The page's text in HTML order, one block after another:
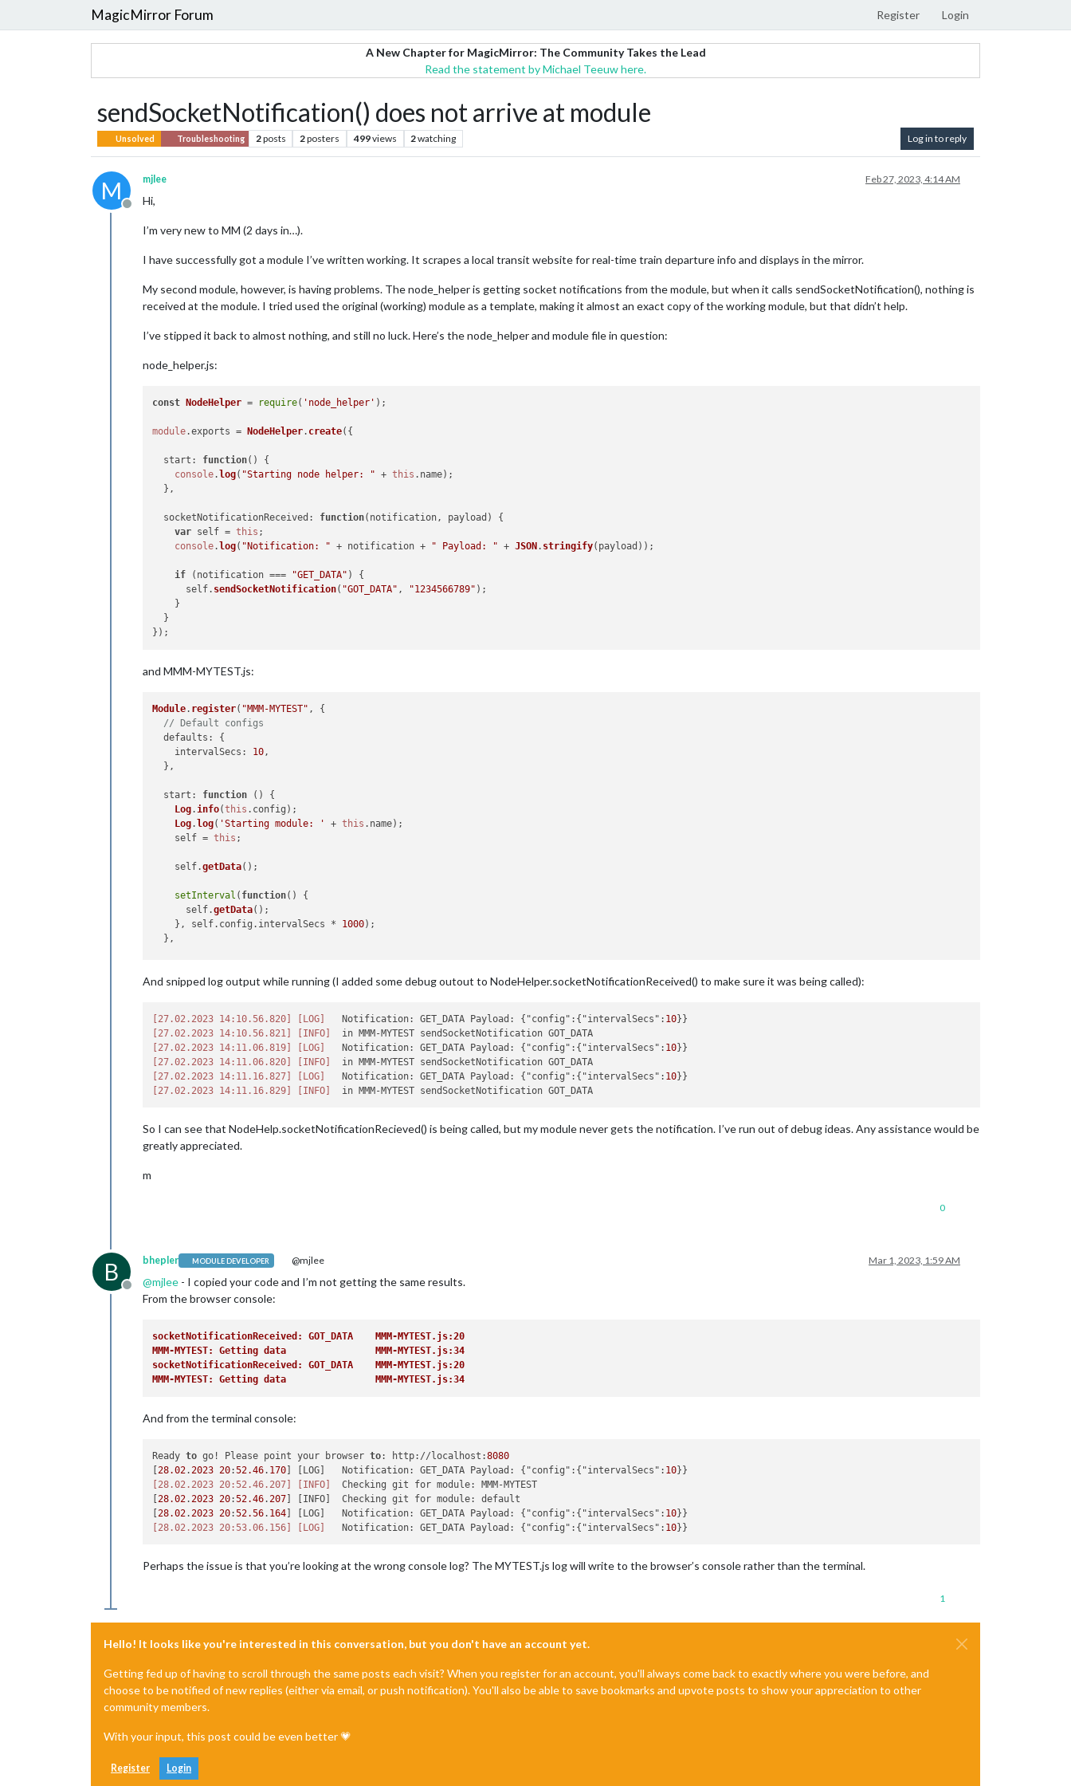
MagicMirror Forum Register Login
A New Chapter for MagicMirror: The Community Takes the Lead
Read the statement by Michael Teeuw here.
sendSocketNotification() does not arrive at module
Unsolved Troubleshooting 2posts 2posters 499views 2watching Log in to reply
M
Offline
mjlee Feb 27, 2023, 4:14 AM
Hi,
I’m very new to MM (2 days in…).
I have successfully got a module I’ve written working. It scrapes a local transit website for real-time train departure info and displays in the mirror.
My second module, however, is having problems. The node_helper is getting socket notifications from the module, but when it calls sendSocketNotification(), nothing is
received at the module. I tried used the original (working) module as a template, making it almost an exact copy of the working module, but that didn’t help.
I’ve stipped it back to almost nothing, and still no luck. Here’s the node_helper and module file in question:
node_helper.js:
const NodeHelper = require( 'node_helper' );
module.exports = NodeHelper. create({
start : function( ) {
console. log( "Starting node helper: " + this . name);
  },
socketNotificationReceived : function( notification, payload ) {
var self = this ;
console. log( "Notification: " + notification + " Payload: " + JSON . stringify(payload));
if (notification === "GET_DATA" ) {
      self.
sendSocketNotification( "GOT_DATA" , "1234566789" );
    }
  }
and MMM-MYTEST.js:
Module. register( "MMM-MYTEST" , {
// Default configs
defaults : {
intervalSecs : 10 ,
  },
start : function ( ) {
Log. info(this . config );
Log.log( 'Starting module: ' + this . name);
    self =
this ;
    self.
getData();
setInterval ( function( ) {
      self.
getData();
    }, self.
config . intervalSecs * 1000);
  },
Log.info( this. name + ': Getting data');
    });
  },
getStyles : function () {
return [
this. file ('styles.css'),
  },
socketNotificationReceived
// Override the DOM generator
getDom: function () {
let
wrapper = document. createElement('div');
return wrapper;
And snipped log output while running (I added some debug outout to NodeHelper.socketNotificationReceived() to make sure it was being called):
[27.02.2023 14:10.56.820] [LOG]
   Notification: GET_DATA Payload: {"config":{"intervalSecs":
10
[27.02.2023 14:10.56.821]
[INFO]
[27.02.2023 14:11.06.819]
[LOG]
   Notification: GET_DATA Payload: {"config":{"intervalSecs":
10
[27.02.2023 14:11.06.820]
[INFO]
[27.02.2023 14:11.16.827]
[LOG]
   Notification: GET_DATA Payload: {"config":{"intervalSecs":
10
[27.02.2023 14:11.16.829]
[INFO]
So I can see that NodeHelp.socketNotificationRecieved() is being called, but my module never gets the notification. I’ve run out of debug ideas. Any assistance would be
greatly appreciated.
m
0
B
Offline
bhepler MODULE DEVELOPER @mjlee Mar 1, 2023, 1:59 AM
@mjlee - I copied your code and I’m not getting the same results.
From the browser console:
socketNotificationReceived: GOT_DATA    MMM-MYTEST.js:20
MMM-MYTEST: Getting data                MMM-MYTEST.js:34
socketNotificationReceived: GOT_DATA    MMM-MYTEST.js:20
MMM-MYTEST: Getting data                MMM-MYTEST.js:34
And from the terminal console:
Ready to go! Please point your browser to: http://localhost:8080
[28.02. 2023 20:52.46. 170] [LOG]   Notification: GET_DATA Payload: {"config":{"intervalSecs": 10
[28.02.2023 20:52.46.207]
[INFO]
  Checking git for module: MMM-MYTEST
[28.02. 2023 20:52.46. 207] [INFO]  Checking git for module: default
[28.02. 2023 20:52.56. 164] [LOG]   Notification: GET_DATA Payload: {"config":{"intervalSecs": 10
[28.02.2023 20:53.06.156]
[LOG]
   Notification: GET_DATA Payload: {"config":{"intervalSecs":
10
Perhaps the issue is that you’re looking at the wrong console log? The MYTEST.js log will write to the browser’s console rather than the terminal.
1
Hello! It looks like you're interested in this conversation, but you don't have an account yet.
Getting fed up of having to scroll through the same posts each visit? When you register for an account, you'll always come back to exactly where you were before, and
choose to be notified of new replies (either via email, or push notification). You'll also be able to save bookmarks and upvote posts to show your appreciation to other
community members.
With your input, this post could be even better 💗
Register Login